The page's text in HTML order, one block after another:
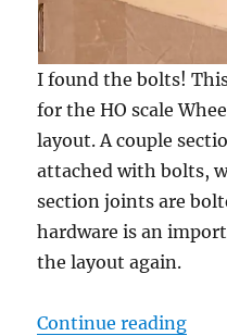
I found the bolts!
for the HO scale
layout. A couple
attached with bolts,
section joints are
hardware is an
the layout again.
Continue reading